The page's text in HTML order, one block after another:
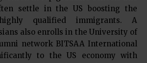
settle in the US boosting the
qualified immigrants. A
also enrolls in the University of
network BITSAA International
to the US economy with